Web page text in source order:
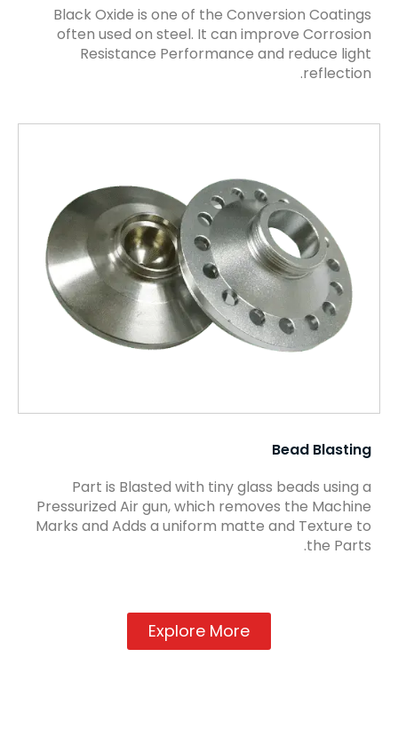
Black Oxide is one of the Conversion Coatings
often used on steel. It can improve Corrosion
Resistance Performance and reduce light
reflection.
Bead Blasting
Part is Blasted with tiny glass beads using a
Pressurized Air gun, which removes the Machine
Marks and Adds a uniform matte and Texture to
the Parts.
Explore More